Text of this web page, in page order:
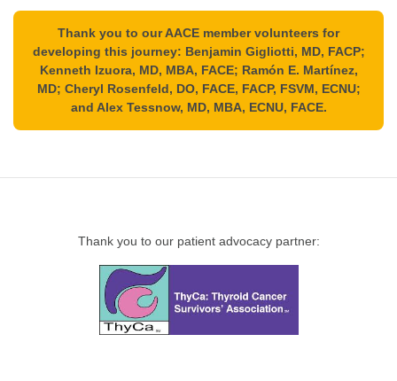
Thank you to our AACE member volunteers for
developing this journey: Benjamin Gigliotti, MD, FACP;
Kenneth Izuora, MD, MBA, FACE; Ramón E. Martínez,
MD; Cheryl Rosenfeld, DO, FACE, FACP, FSVM, ECNU;
and Alex Tessnow, MD, MBA, ECNU, FACE.
Thank you to our patient advocacy partner: